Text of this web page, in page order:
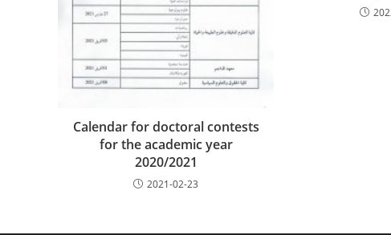
Calendar for doctoral contests
for the academic year
2020/2021
2021-02-23